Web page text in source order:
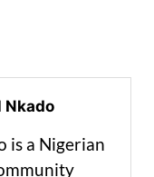
Nkado
is a Nigerian